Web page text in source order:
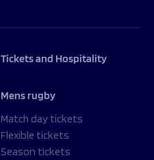
Tickets and Hospitality
Mens rugby
Match day tickets
Flexible tickets
Season tickets